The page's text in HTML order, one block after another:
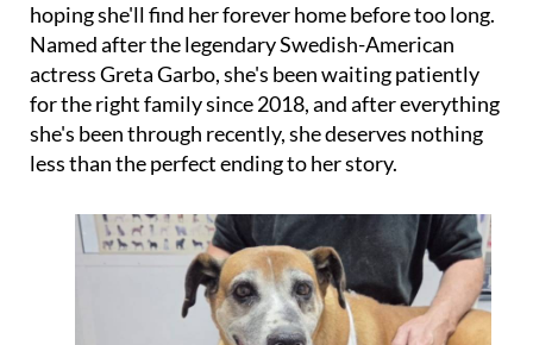
hoping she'll find her forever home before too long.
Named after the legendary Swedish-American
actress Greta Garbo, she's been waiting patiently
for the right family since 2018, and after everything
she's been through recently, she deserves nothing
less than the perfect ending to her story.